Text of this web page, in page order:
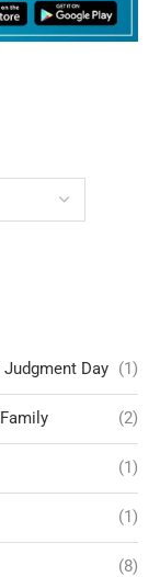
Judgment Day (1)
(2)
(1)
(1)
(8)